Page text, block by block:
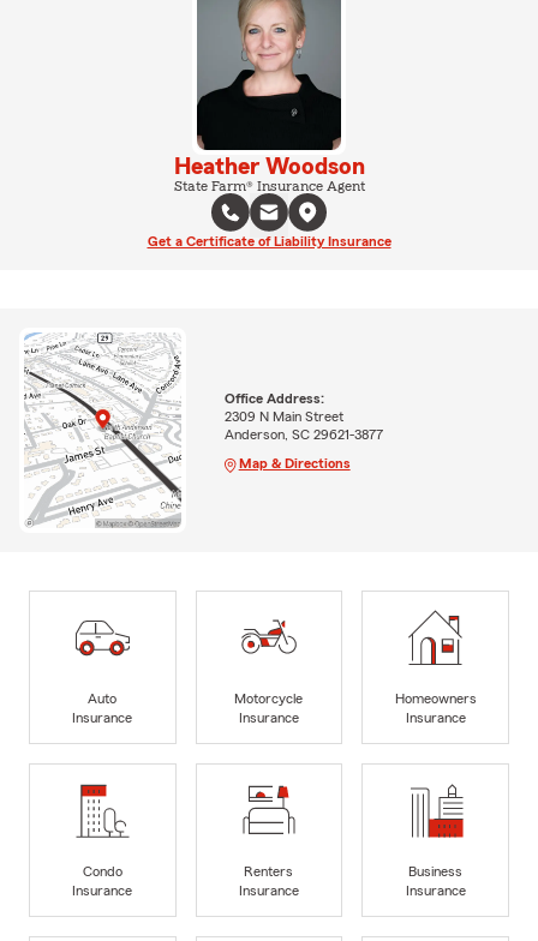
Heather Woodson
State Farm® Insurance Agent
Get a Certificate of Liability Insurance
Office Address:
2309 N Main Street
Anderson, SC 29621-3877
Map & Directions
Auto
Insurance
Motorcycle
Insurance
Homeowners
Insurance
Condo
Insurance
Renters
Insurance
Business
Insurance